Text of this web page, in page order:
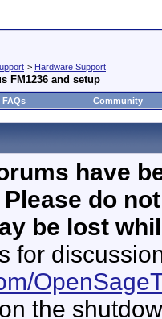
> Hardware Support
FM1236 and setup
FAQs Community
have
do
be lost
for
the